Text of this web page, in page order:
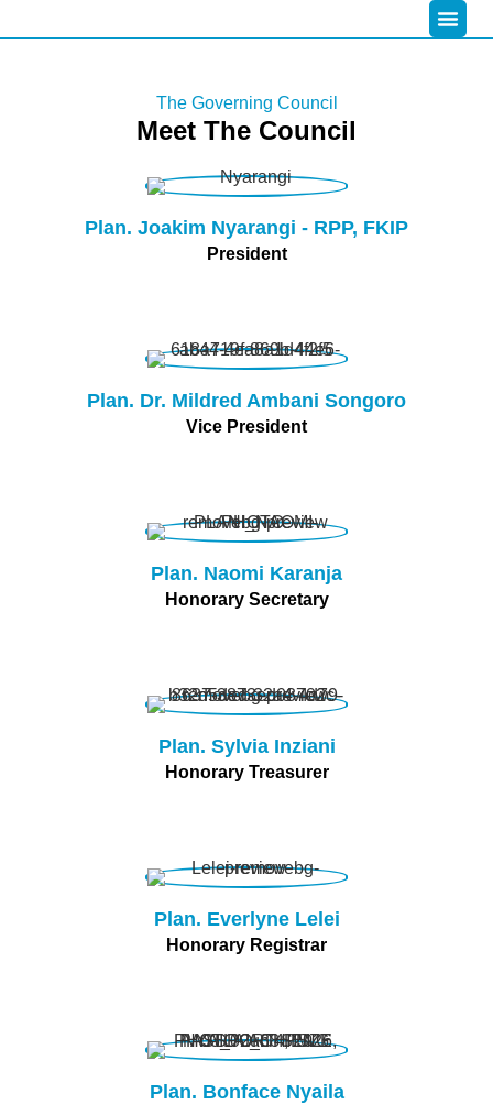
The Governing Council
Meet The Council
Plan. Joakim Nyarangi - RPP, FKIP
President
Plan. Dr. Mildred Ambani Songoro
Vice President
Plan. Naomi Karanja
Honorary Secretary
Plan. Sylvia Inziani
Honorary Treasurer
Plan. Everlyne Lelei
Honorary Registrar
Plan. Bonface Nyaila